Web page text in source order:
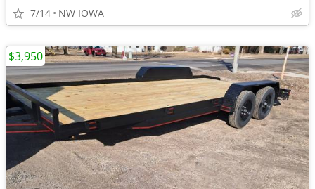
7/14 NW IOWA
$3,950